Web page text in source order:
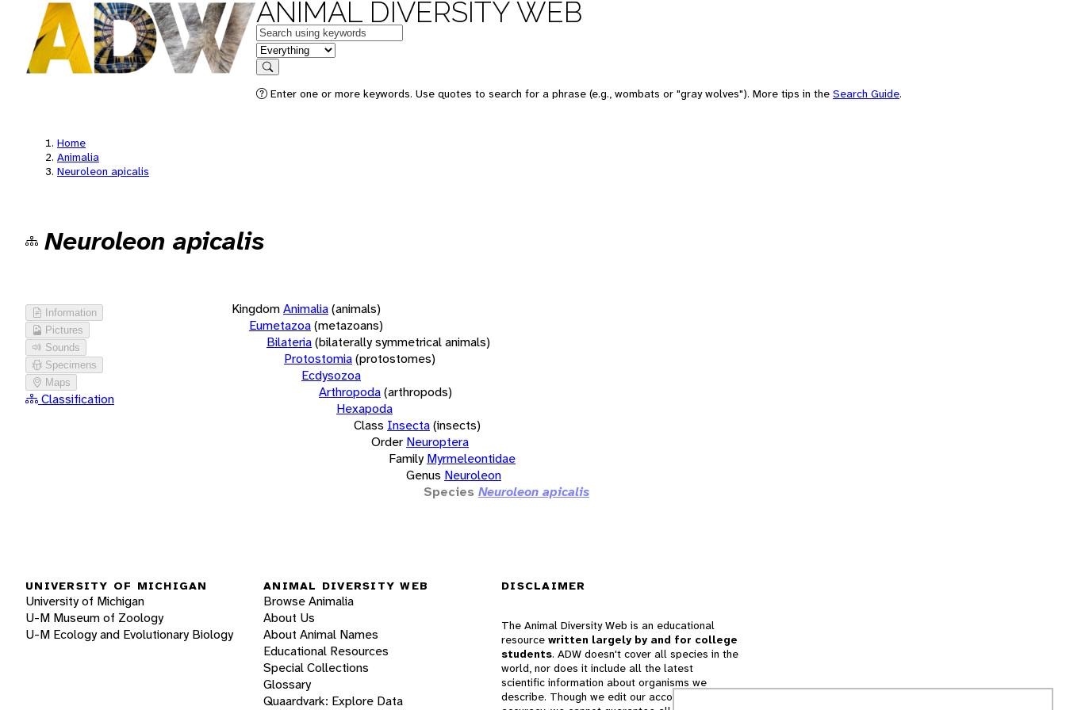
ANIMAL DIVERSITY WEB
Keywords
in feature
Search
Enter one or more keywords. Use quotes to search for a phrase (e.g., wombats or "gray wolves"). More tips in the Search Guide.
Home
Animalia
Neuroleon apicalis
Neuroleon apicalis
Information
Pictures
Sounds
Specimens
Maps
Classification
KingdomAnimalia(animals)
Eumetazoa(metazoans)
Bilateria(bilaterally symmetrical animals)
Protostomia(protostomes)
Ecdysozoa
Arthropoda(arthropods)
Hexapoda
Class Insecta(insects)
Order Neuroptera
Family Myrmeleontidae
Genus Neuroleon
Species Neuroleon apicalis
UNIVERSITY OF MICHIGAN
University of Michigan
U-M Museum of Zoology
U-M Ecology and Evolutionary Biology
ANIMAL DIVERSITY WEB
Browse Animalia
About Us
About Animal Names
Educational Resources
Special Collections
Glossary
Quaardvark: Explore Data
DISCLAIMER
The Animal Diversity Web is an educational
resource written largely by and for college
students. ADW doesn't cover all species in the
world, nor does it include all the latest
scientific information about organisms we
describe. Though we edit our accounts for